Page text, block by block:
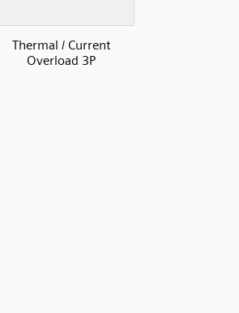
Thermal / Current
Overload 3P